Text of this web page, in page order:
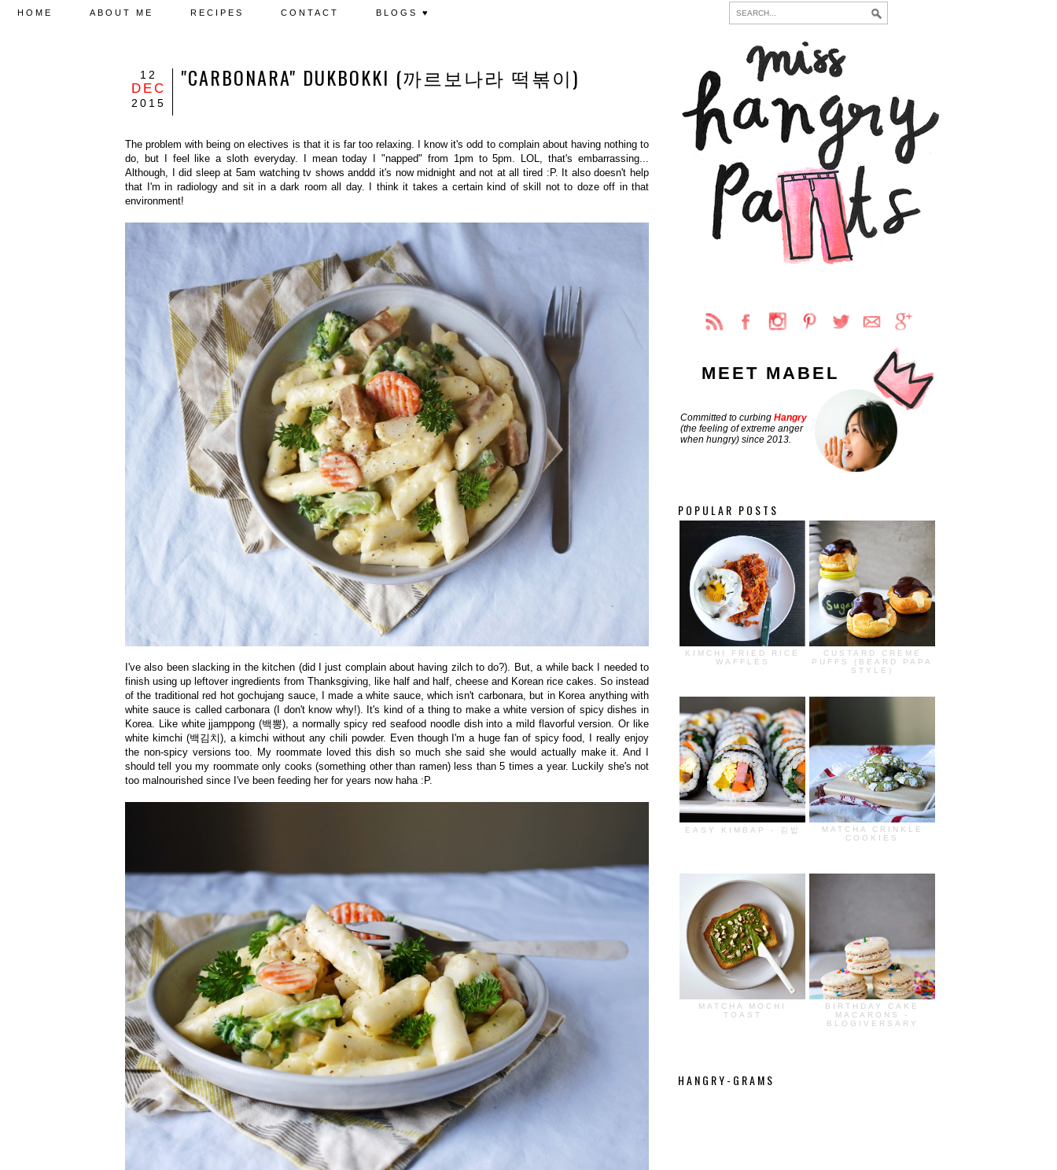
HOME ABOUT ME RECIPES CONTACT BLOGS ♥
12
DEC
2015
"CARBONARA" DUKBOKKI (까르보나라 떡볶이)
The problem with being on electives is that it is far too relaxing. I know it's odd to complain about having nothing to
do, but I feel like a sloth everyday. I mean today I "napped" from 1pm to 5pm. LOL, that's embarrassing...
Although, I did sleep at 5am watching tv shows anddd it's now midnight and not at all tired :P. It also doesn't help
that I'm in radiology and sit in a dark room all day. I think it takes a certain kind of skill not to doze off in that
environment!
I've also been slacking in the kitchen (did I just complain about having zilch to do?). But, a while back I needed to
finish using up leftover ingredients from Thanksgiving, like half and half, cheese and Korean rice cakes. So instead
of the traditional red hot gochujang sauce, I made a white sauce, which isn't carbonara, but in Korea anything with
white sauce is called carbonara (I don't know why!). It's kind of a thing to make a white version of spicy dishes in
Korea. Like white jjamppong (백뽕), a normally spicy red seafood noodle dish into a mild flavorful version. Or like
white kimchi (백김치), a kimchi without any chili powder. Even though I'm a huge fan of spicy food, I really enjoy
the non-spicy versions too. My roommate loved this dish so much she said she would actually make it. And I
should tell you my roommate only cooks (something other than ramen) less than 5 times a year. Luckily she's not
too malnourished since I've been feeding her for years now haha :P.
MEET MABEL
Committed to curbing Hangry
(the feeling of extreme anger
when hungry) since 2013.
POPULAR POSTS
KIMCHI FRIED RICE
WAFFLES
CUSTARD CREME
PUFFS (BEARD PAPA
STYLE)
EASY KIMBAP - 김밥
MATCHA CRINKLE
COOKIES
MATCHA MOCHI
TOAST
BIRTHDAY CAKE
MACARONS -
BLOGIVERSARY
HANGRY-GRAMS